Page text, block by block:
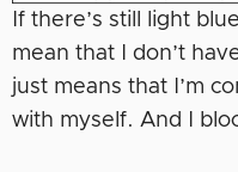
If there’s still light
mean that I don’t
just means that I’m
with myself. And I